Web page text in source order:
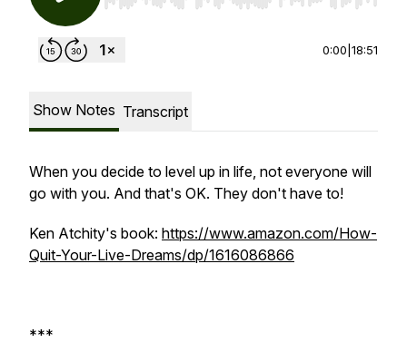
0:00 18:51
Show Notes Transcript
When you decide to level up in life, not everyone will
go with you. And that's OK. They don't have to!
Ken Atchity's book: https://www.amazon.com/How-
Quit-Your-Live-Dreams/dp/1616086866
***